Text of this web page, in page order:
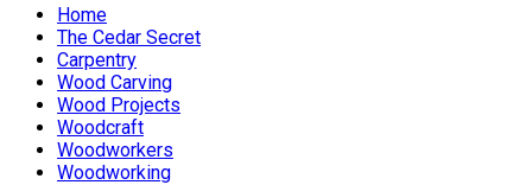
Home
The Cedar Secret
Carpentry
Wood Carving
Wood Projects
Woodcraft
Woodworkers
Woodworking